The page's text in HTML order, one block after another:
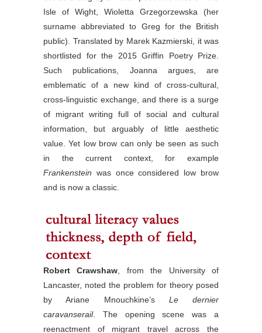
Isle of Wight, Wioletta Grzegorzewska (her
surname abbreviated to Greg for the British
public). Translated by Marek Kazmierski, it was
shortlisted for the 2015 Griffin Poetry Prize.
Such publications, Joanna argues, are
emblematic of a new kind of cross-cultural,
cross-linguistic exchange, and there is a surge
of migrant writing full of social and cultural
information, but arguably of little aesthetic
value. Yet low brow can only be seen as such
in the current context, for example
Frankenstein was once considered low brow
and is now a classic.
Robert Crawshaw, from the University of
Lancaster, noted the problem for theory posed
by Ariane Mnouchkine’s Le dernier
caravanserail. The opening scene was a
reenactment of migrant travel across the